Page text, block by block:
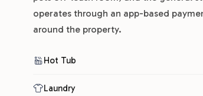
operates through an app-based
around the property.
Hot Tub
Laundry